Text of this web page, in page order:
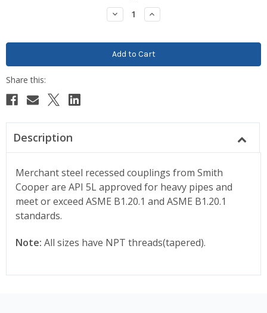
Decrease
Quantity:
Increase
Quantity:
Description
Merchant steel recessed couplings from Smith
Cooper are API 5L approved for heavy pipes and
meet or exceed ASME B1.20.1 and ASME B1.20.1
standards.
Note: All sizes have NPT threads(tapered).